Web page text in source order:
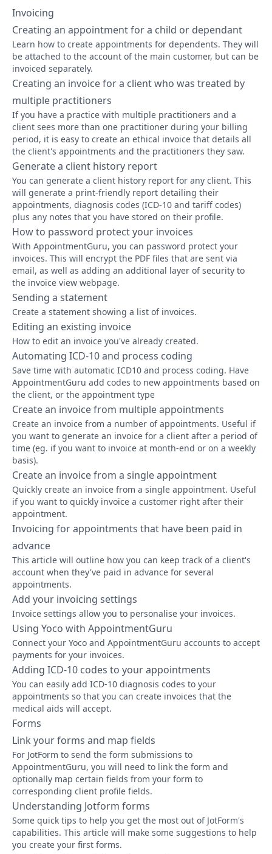
Invoicing
Creating an appointment for a child or dependant
Learn how to create appointments for dependents. They will
be attached to the account of the main customer, but can be
invoiced separately.
Creating an invoice for a client who was treated by
multiple practitioners
If you have a practice with multiple practitioners and a
client sees more than one practitioner during your billing
period, it is easy to create an ethical invoice that details all
the client's appointments and the practitioners they saw.
Generate a client history report
You can generate a client history report for any client. This
will generate a print-friendly report detailing their
appointments, diagnosis codes (ICD-10 and tariff codes)
plus any notes that you have stored on their profile.
How to password protect your invoices
With AppointmentGuru, you can password protect your
invoices. This will encrypt the PDF files that are sent via
email, as well as adding an additional layer of security to
the invoice view webpage.
Sending a statement
Create a statement showing a list of invoices.
Editing an existing invoice
How to edit an invoice you've already created.
Automating ICD-10 and process coding
Save time with automatic ICD10 and process coding. Have
AppointmentGuru add codes to new appointments based on
the client, or the appointment type
Create an invoice from multiple appointments
Create an invoice from a number of appointments. Useful if
you want to generate an invoice for a client after a period of
time (eg. if you want to invoice at month-end or on a weekly
basis).
Create an invoice from a single appointment
Quickly create an invoice from a single appointment. Useful
if you want to quickly invoice a customer right after their
appointment.
Invoicing for appointments that have been paid in
advance
This article will outline how you can keep track of a client's
account when they've paid in advance for several
appointments.
Add your invoicing settings
Invoice settings allow you to personalise your invoices.
Using Yoco with AppointmentGuru
Connect your Yoco and AppointmentGuru accounts to accept
payments for your invoices.
Adding ICD-10 codes to your appointments
You can easily add ICD-10 diagnosis codes to your
appointments so that you can create invoices that the
medical aids will accept.
Forms
Link your forms and map fields
For JotForm to send the form submissions to
AppointmentGuru, you will need to link the form and
optionally map certain fields from your form to
corresponding client profile fields.
Understanding Jotform forms
Some quick tips to help you get the most out of JotForm's
capabilities. This article will make some suggestions to help
you create your first forms.